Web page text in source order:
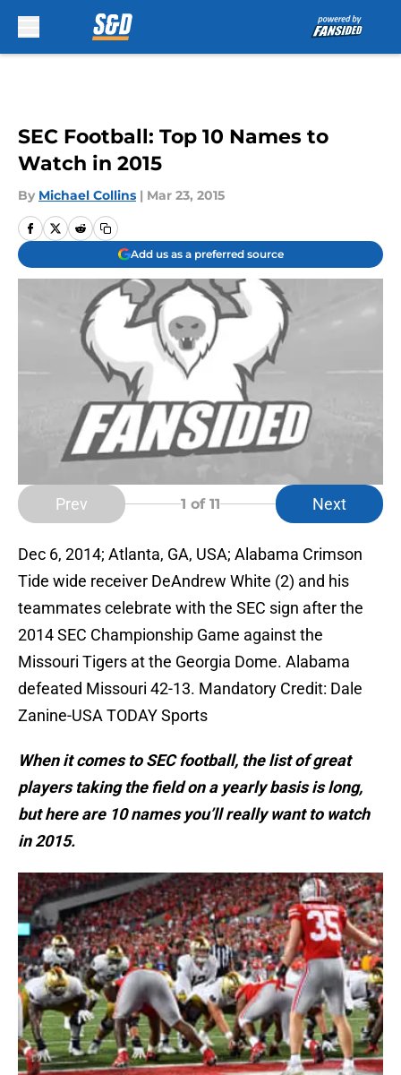
SEC Football: Top 10 Names to
Watch in 2015
By Michael Collins | Mar 23, 2015
Add us as a preferred source
Prev 1 of 11 Next
Dec 6, 2014; Atlanta, GA, USA; Alabama Crimson
Tide wide receiver DeAndrew White (2) and his
teammates celebrate with the SEC sign after the
2014 SEC Championship Game against the
Missouri Tigers at the Georgia Dome. Alabama
defeated Missouri 42-13. Mandatory Credit: Dale
Zanine-USA TODAY Sports
When it comes to SEC football, the list of great
players taking the field on a yearly basis is long,
but here are 10 names you’ll really want to watch
in 2015.